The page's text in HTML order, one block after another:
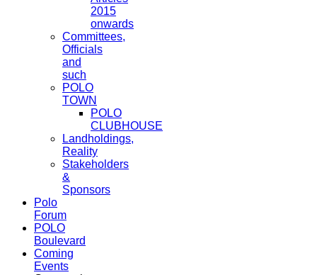
2015
onwards
Committees,
Officials
and
such
POLO
TOWN
POLO
CLUBHOUSE
Landholdings,
Reality
Stakeholders
&
Sponsors
Polo
Forum
POLO
Boulevard
Coming
Events